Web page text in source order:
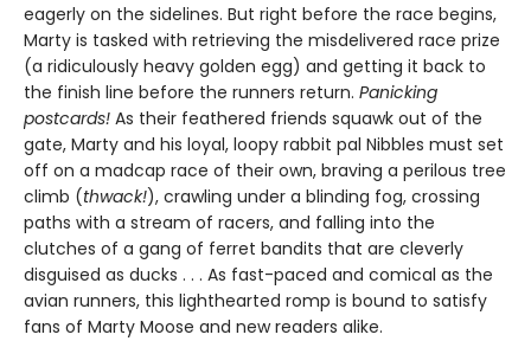
eagerly on the sidelines. But right before the race begins,
Marty is tasked with retrieving the misdelivered race prize
(a ridiculously heavy golden egg) and getting it back to
the finish line before the runners return. Panicking
postcards! As their feathered friends squawk out of the
gate, Marty and his loyal, loopy rabbit pal Nibbles must set
off on a madcap race of their own, braving a perilous tree
climb (thwack!), crawling under a blinding fog, crossing
paths with a stream of racers, and falling into the
clutches of a gang of ferret bandits that are cleverly
disguised as ducks . . . As fast-paced and comical as the
avian runners, this lighthearted romp is bound to satisfy
fans of Marty Moose and new readers alike.